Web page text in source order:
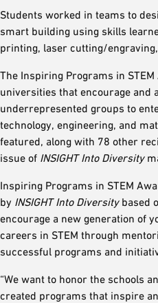
Students worked in teams to
smart building using skills
printing, laser cutting/
The Inspiring Programs in
universities that encourage and
underrepresented groups to
technology, engineering, and
featured, along with 78 other
issue of INSIGHT Into Diversity
Inspiring Programs in STEM
by INSIGHT Into Diversitybased
encourage a new generation of
careers in STEM through
successful programs and
“We want to honor the schools
created programs that inspire